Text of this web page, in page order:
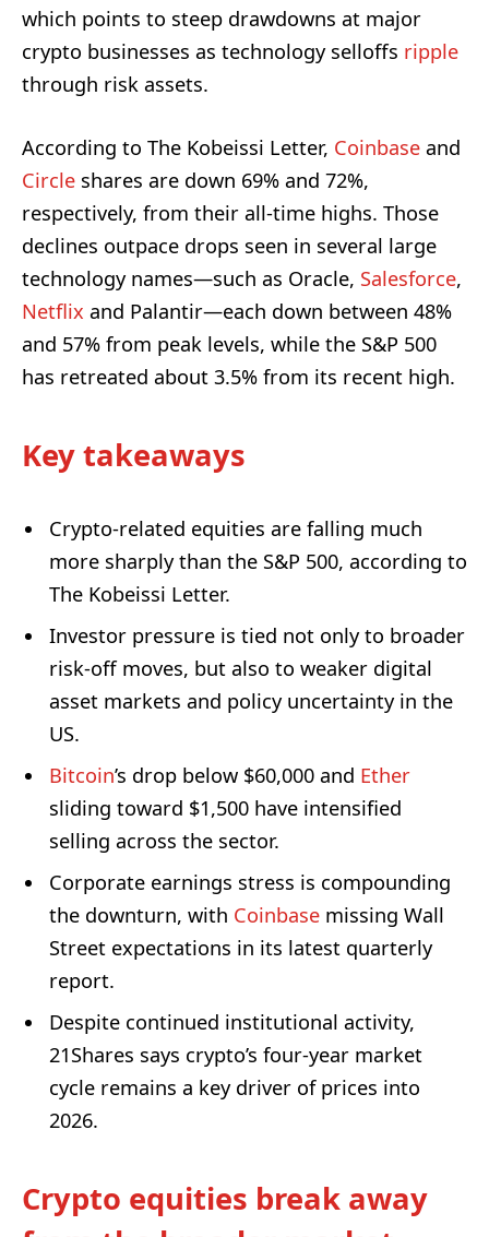
which points to steep drawdowns at major
crypto businesses as technology selloffs ripple
through risk assets.
According to The Kobeissi Letter, Coinbase and
Circle shares are down 69% and 72%,
respectively, from their all-time highs. Those
declines outpace drops seen in several large
technology names—such as Oracle, Salesforce,
Netflix and Palantir—each down between 48%
and 57% from peak levels, while the S&P 500
has retreated about 3.5% from its recent high.
Key takeaways
Crypto-related equities are falling much
more sharply than the S&P 500, according to
The Kobeissi Letter.
Investor pressure is tied not only to broader
risk-off moves, but also to weaker digital
asset markets and policy uncertainty in the
US.
Bitcoin’s drop below $60,000 and Ether
sliding toward $1,500 have intensified
selling across the sector.
Corporate earnings stress is compounding
the downturn, with Coinbase missing Wall
Street expectations in its latest quarterly
report.
Despite continued institutional activity,
21Shares says crypto’s four-year market
cycle remains a key driver of prices into
2026.
Crypto equities break away